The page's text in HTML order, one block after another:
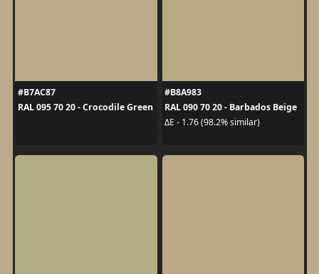
#B7AC87
RAL 095 70 20 - Crocodile Green
#B8A983
RAL 090 70 20 - Barbados Beige
ΔE - 1.76 (98.2% similar)